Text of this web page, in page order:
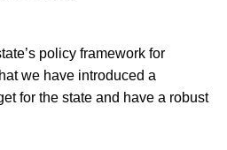
policy framework for
we have introduced a
for the state and have a robust